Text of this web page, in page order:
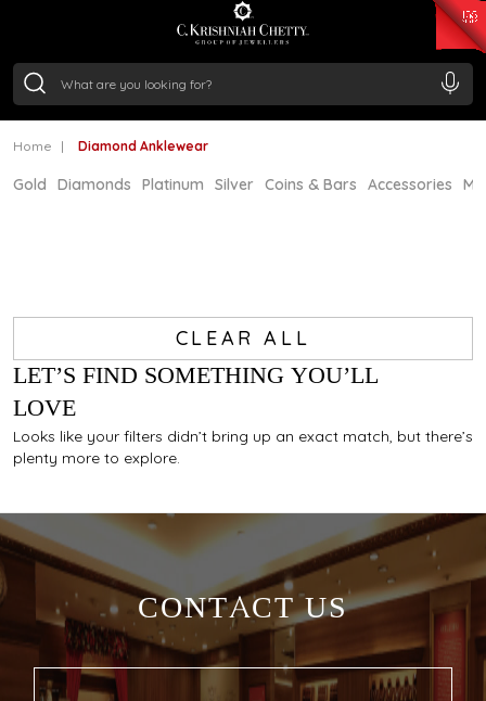
/Gram₹ 11553.77
/Gram
Home Diamond Anklewear
Gold Diamonds Platinum Silver Coins & Bars Accessories
LET’S FIND SOMETHING YOU’LL
LOVE
Looks like your filters didn’t bring up an exact match, but there’s
plenty more to explore.
CLEAR ALL
CONTACT US